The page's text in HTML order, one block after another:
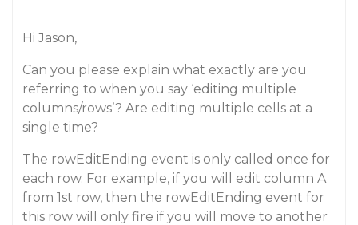
Hi Jason,
Can you please explain what exactly are you
referring to when you say ‘editing multiple
columns/rows’? Are editing multiple cells at a
single time?
The rowEditEnding event is only called once for
each row. For example, if you will edit column A
from 1st row, then the rowEditEnding event for
this row will only fire if you will move to another